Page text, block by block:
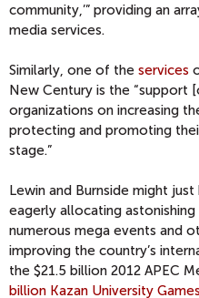
community,’” providing an
media services.
Similarly, one of the services
New Century is the “support
organizations on increasing
protecting and promoting
stage.”
Lewin and Burnside might just
eagerly allocating
numerous mega events and
improving the country’s
the $21.5 billion 2012 APEC
billion Kazan University Games